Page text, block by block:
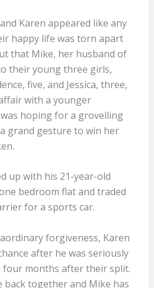
Karen appeared like any
happy life was torn apart
that Mike, her husband of
their young three girls,
five, and Jessica, three,
with a younger
hoping for a grovelling
grand gesture to win her
up with his 21-year-old
bedroom flat and traded
for a sports car.
forgiveness, Karen
after he was seriously
four months after their split.
back together and Mike has